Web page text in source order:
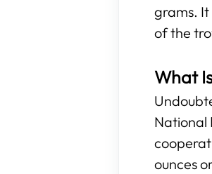
grams.
of the
What
National
ounces